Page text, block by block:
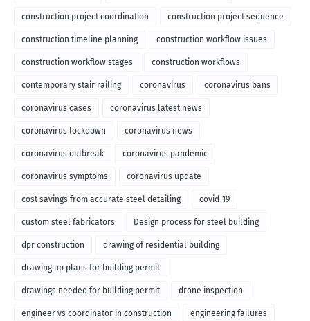
construction project coordination construction project sequence
construction timeline planning construction workflow issues
construction workflow stages construction workflows
contemporary stair railing coronavirus coronavirus bans
coronavirus cases coronavirus latest news
coronavirus lockdown coronavirus news
coronavirus outbreak coronavirus pandemic
coronavirus symptoms coronavirus update
cost savings from accurate steel detailing covid-19
custom steel fabricators Design process for steel building
dpr construction drawing of residential building
drawing up plans for building permit
drawings needed for building permit drone inspection
engineer vs coordinator in construction engineering failures